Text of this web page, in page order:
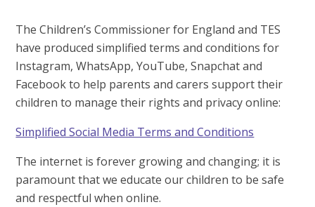
The Children’s Commissioner for England and TES
have produced simplified terms and conditions for
Instagram, WhatsApp, YouTube, Snapchat and
Facebook to help parents and carers support their
children to manage their rights and privacy online:
Simplified Social Media Terms and Conditions
The internet is forever growing and changing; it is
paramount that we educate our children to be safe
and respectful when online.